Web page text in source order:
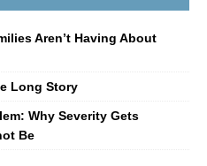
Aren’t Having About
Long Story
Why Severity Gets
Be